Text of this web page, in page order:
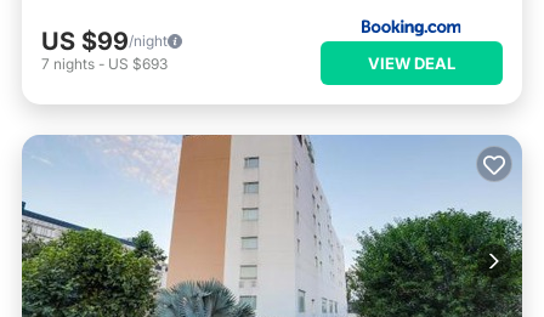
US $99/night
7 nights - US $693 VIEW DEAL